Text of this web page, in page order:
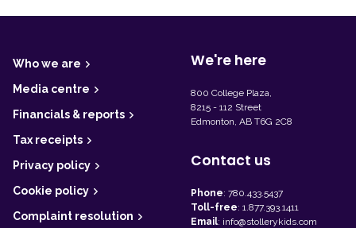
F
t
e
r
Who we are
Media centre
Financials & reports
Tax receipts
Privacy policy
Cookie policy
Complaint resolution
We're here
800 College Plaza,
8215 - 112 Street
Edmonton, AB T6G 2C8
Contact us
Phone: 780.433.5437
Toll-free: 1.877.393.1411
Email: info@stollerykids.com